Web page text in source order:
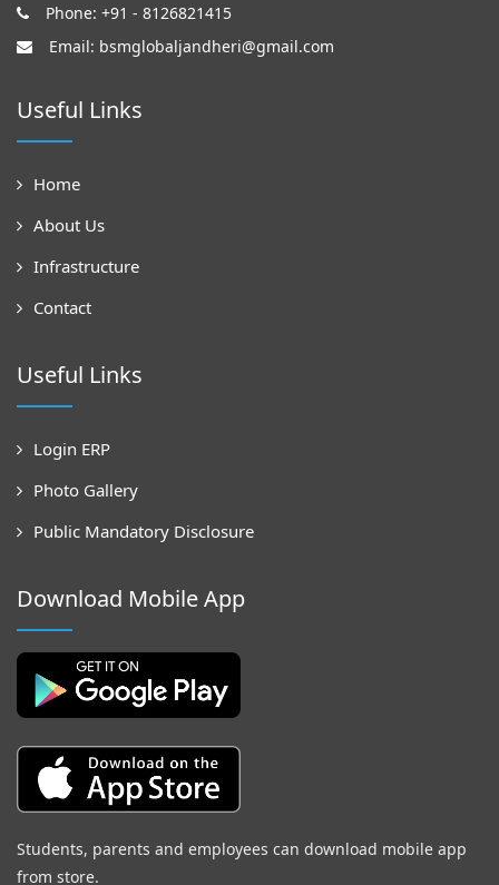
Phone: +91 - 8126821415
Email: bsmglobaljandheri@gmail.com
Useful Links
Home
About Us
Infrastructure
Contact
Useful Links
Login ERP
Photo Gallery
Public Mandatory Disclosure
Download Mobile App
Students, parents and employees can download mobile app
from store.